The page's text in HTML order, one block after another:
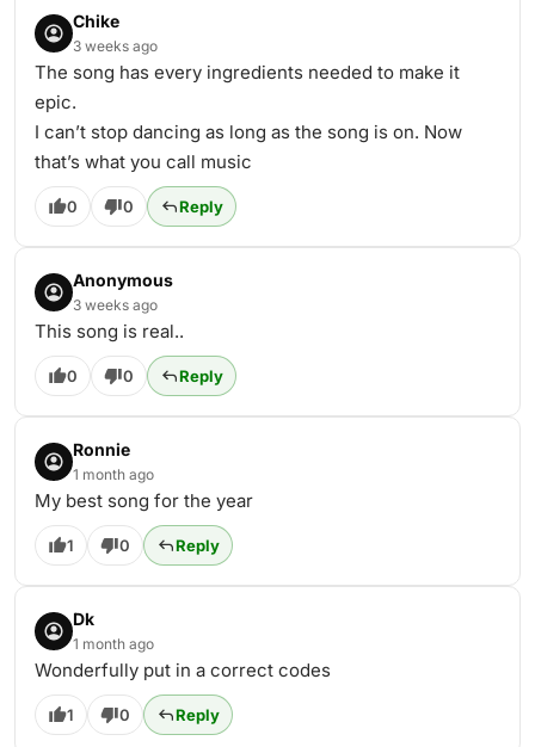
Chike
3 weeks ago
The song has every ingredients needed to make it
epic.
I can’t stop dancing as long as the song is on. Now
that’s what you call music
0 0 Reply
Anonymous
3 weeks ago
This song is real..
0 0 Reply
Ronnie
1 month ago
My best song for the year
1 0 Reply
Dk
1 month ago
Wonderfully put in a correct codes
1 0 Reply